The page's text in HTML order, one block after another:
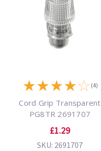
★★★★☆ (4)
Cord Grip Transparent
PG8TR 2691707
£1.29
SKU: 2691707